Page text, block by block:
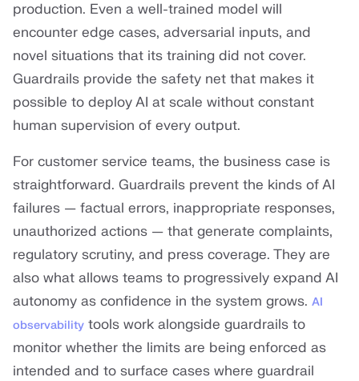
production. Even a well-trained model will
encounter edge cases, adversarial inputs, and
novel situations that its training did not cover.
Guardrails provide the safety net that makes it
possible to deploy AI at scale without constant
human supervision of every output.
For customer service teams, the business case is
straightforward. Guardrails prevent the kinds of AI
failures — factual errors, inappropriate responses,
unauthorized actions — that generate complaints,
regulatory scrutiny, and press coverage. They are
also what allows teams to progressively expand AI
autonomy as confidence in the system grows. AI
observability tools work alongside guardrails to
monitor whether the limits are being enforced as
intended and to surface cases where guardrail